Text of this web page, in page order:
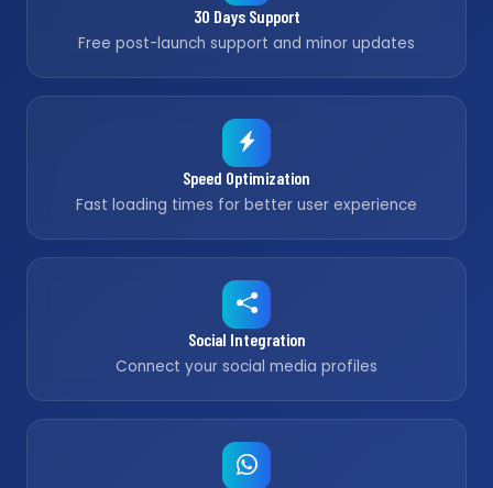
30 Days Support
Free post-launch support and minor updates
Speed Optimization
Fast loading times for better user experience
Social Integration
Connect your social media profiles